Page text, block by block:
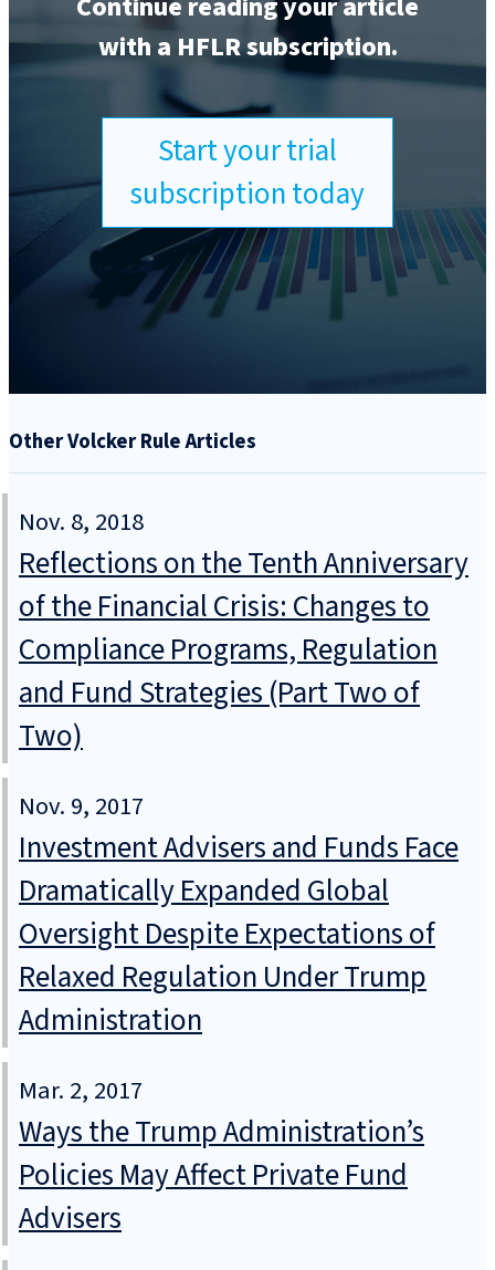
with a HFLR subscription.
Start your trial
subscription today
Other Volcker Rule Articles
Nov. 8, 2018
Reflections on the Tenth Anniversary
of the Financial Crisis: Changes to
Compliance Programs, Regulation
and Fund Strategies (Part Two of
Two)
Nov. 9, 2017
Investment Advisers and Funds Face
Dramatically Expanded Global
Oversight Despite Expectations of
Relaxed Regulation Under Trump
Administration
Mar. 2, 2017
Ways the Trump Administration’s
Policies May Affect Private Fund
Advisers